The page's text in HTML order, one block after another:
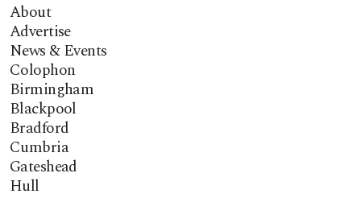
About
Advertise
News & Events
Colophon
Birmingham
Blackpool
Bradford
Cumbria
Gateshead
Hull